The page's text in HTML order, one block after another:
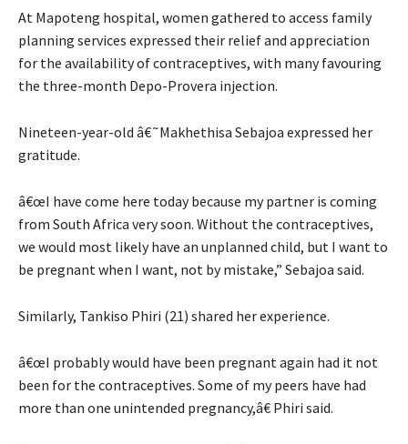
At Mapoteng hospital, women gathered to access family
planning services expressed their relief and appreciation
for the availability of contraceptives, with many favouring
the three-month Depo-Provera injection.
Nineteen-year-old â€˜Makhethisa Sebajoa expressed her
gratitude.
â€œI have come here today because my partner is coming
from South Africa very soon. Without the contraceptives,
we would most likely have an unplanned child, but I want to
be pregnant when I want, not by mistake,” Sebajoa said.
Similarly, Tankiso Phiri (21) shared her experience.
â€œI probably would have been pregnant again had it not
been for the contraceptives. Some of my peers have had
more than one unintended pregnancy,â€ Phiri said.